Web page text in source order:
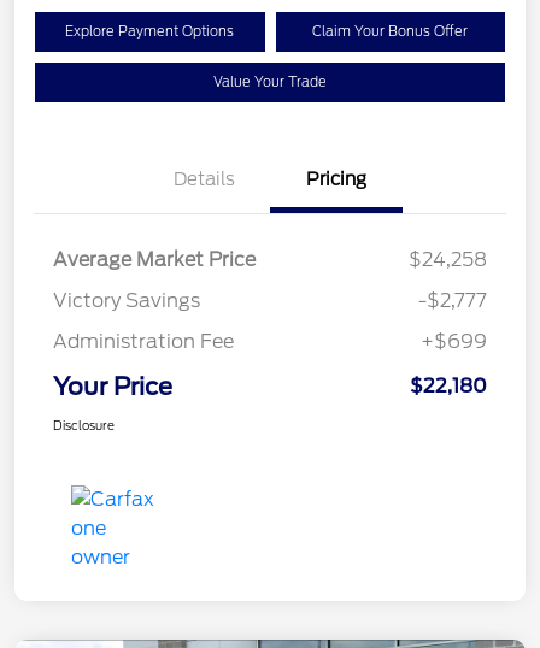
Explore Payment Options Claim Your Bonus Offer
Value Your Trade
Details Pricing
Average Market Price
$24,258
Victory Savings
-$2,777
Administration Fee
+$699
Your Price $22,180
Disclosure